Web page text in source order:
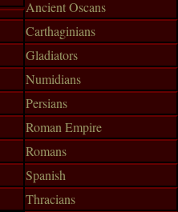
Ancient Oscans
Carthaginians
Gladiators
Numidians
Persians
Roman Empire
Romans
Spanish
Thracians